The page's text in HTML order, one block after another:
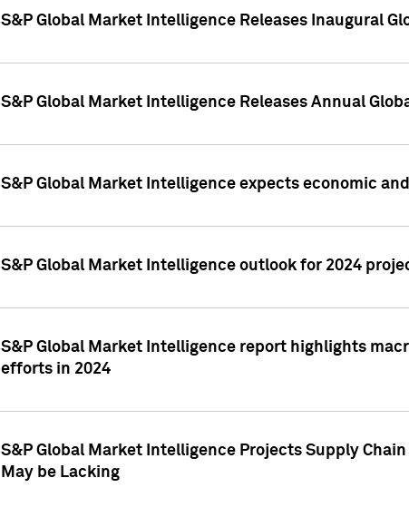
S&P Global Market Intelligence Releases Inaugural
S&P Global Market Intelligence Releases Annual
S&P Global Market Intelligence expects economic
S&P Global Market Intelligence outlook for 2024
S&P Global Market Intelligence report highlights
efforts in 2024
S&P Global Market Intelligence Projects Supply
May be Lacking